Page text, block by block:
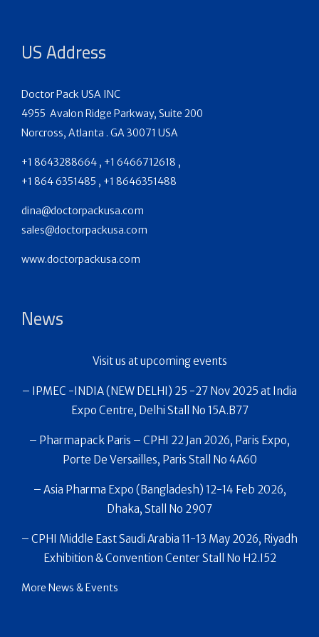
US Address
Doctor Pack USA INC
4955 Avalon Ridge Parkway, Suite 200
Norcross, Atlanta . GA 30071 USA
+1 8643288664 , +1 6466712618 ,
+1 864 6351485 , +1 8646351488
dina@doctorpackusa.com
sales@doctorpackusa.com
www.doctorpackusa.com
News
Visit us at upcoming events
– IPMEC -INDIA (NEW DELHI) 25 -27 Nov 2025 at India
Expo Centre, Delhi Stall No 15A.B77
– Pharmapack Paris – CPHI 22 Jan 2026, Paris Expo,
Porte De Versailles, Paris Stall No 4A60
– Asia Pharma Expo (Bangladesh) 12-14 Feb 2026,
Dhaka, Stall No 2907
– CPHI Middle East Saudi Arabia 11-13 May 2026, Riyadh
Exhibition & Convention Center Stall No H2.I52
More News & Events